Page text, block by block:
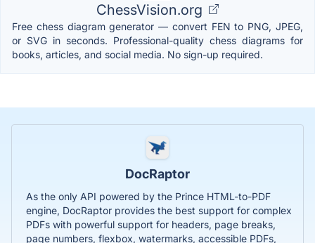
ChessVision.org
Free chess diagram generator — convert FEN to PNG, JPEG,
or SVG in seconds. Professional-quality chess diagrams for
books, articles, and social media. No sign-up required.
DocRaptor
As the only API powered by the Prince HTML-to-PDF
engine, DocRaptor provides the best support for complex
PDFs with powerful support for headers, page breaks,
page numbers, flexbox, watermarks, accessible PDFs,